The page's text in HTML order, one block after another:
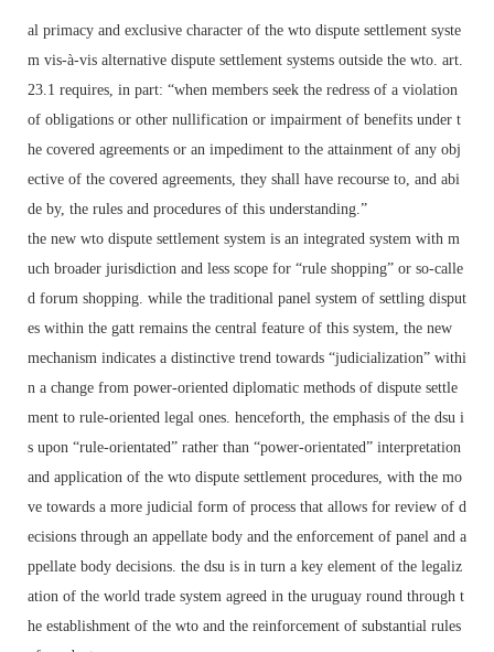
al primacy and exclusive character of the wto dispute settlement syste
m vis-à-vis alternative dispute settlement systems outside the wto. art.
23.1 requires, in part: “when members seek the redress of a violation
of obligations or other nullification or impairment of benefits under t
he covered agreements or an impediment to the attainment of any obj
ective of the covered agreements, they shall have recourse to, and abi
de by, the rules and procedures of this understanding.”
the new wto dispute settlement system is an integrated system with m
uch broader jurisdiction and less scope for “rule shopping” or so-calle
d forum shopping. while the traditional panel system of settling disput
es within the gatt remains the central feature of this system, the new
mechanism indicates a distinctive trend towards “judicialization” withi
n a change from power-oriented diplomatic methods of dispute settle
ment to rule-oriented legal ones. henceforth, the emphasis of the dsu i
s upon “rule-orientated” rather than “power-orientated” interpretation
and application of the wto dispute settlement procedures, with the mo
ve towards a more judicial form of process that allows for review of d
ecisions through an appellate body and the enforcement of panel and a
ppellate body decisions. the dsu is in turn a key element of the legaliz
ation of the world trade system agreed in the uruguay round through t
he establishment of the wto and the reinforcement of substantial rules